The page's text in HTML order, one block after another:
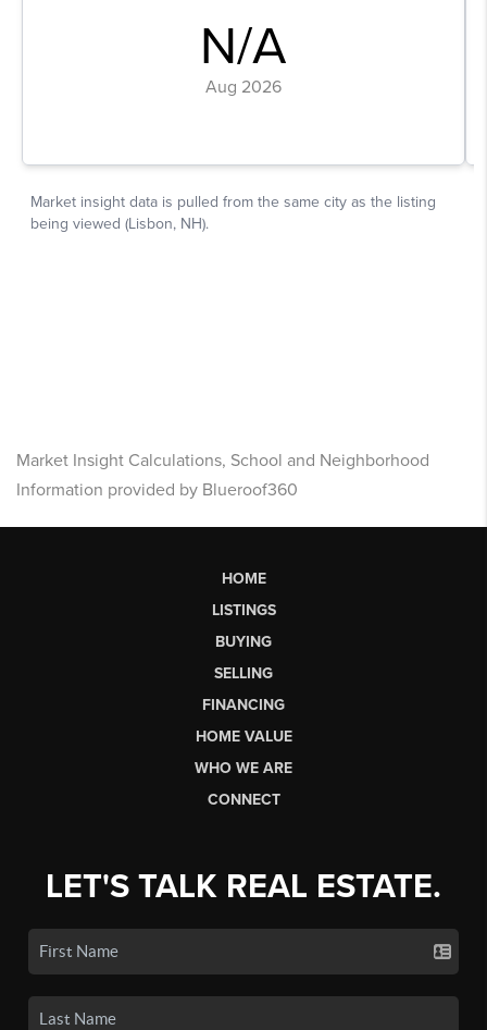
Market Insight Calculations, School and Neighborhood
Information provided by Blueroof360
HOME
LISTINGS
BUYING
SELLING
FINANCING
HOME VALUE
WHO WE ARE
CONNECT
LET'S TALK REAL ESTATE.